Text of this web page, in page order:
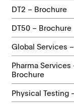
DT2 – Brochure
DT50 – Brochure
Global Services
Pharma Services
Brochure
Physical Testing